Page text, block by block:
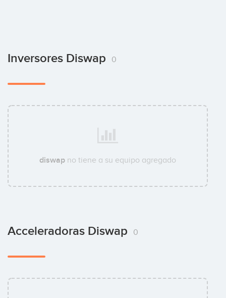
Inversores Diswap 0
diswap no tiene a su equipo agregado
Acceleradoras Diswap 0